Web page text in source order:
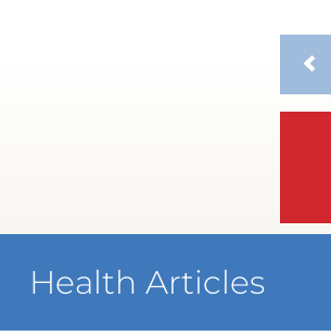
Health Articles